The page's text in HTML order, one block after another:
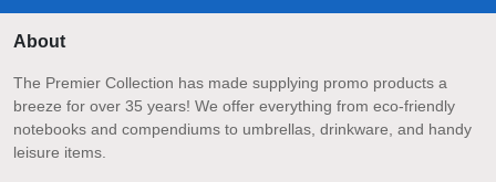
About
The Premier Collection has made supplying promo products a
breeze for over 35 years! We offer everything from eco-friendly
notebooks and compendiums to umbrellas, drinkware, and handy
leisure items.